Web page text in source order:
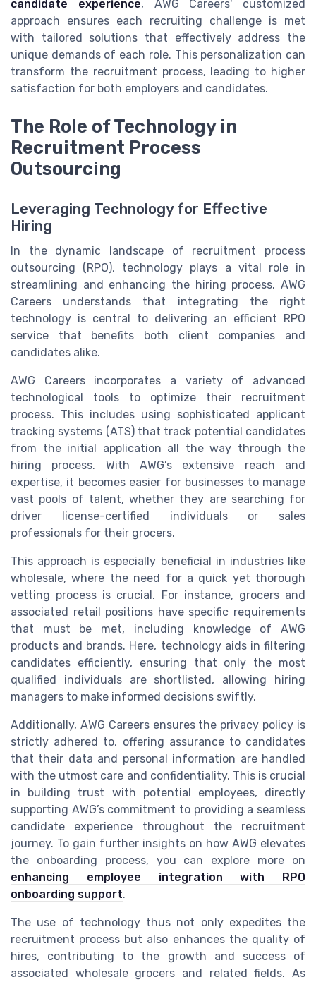
candidate experience, AWG Careers' customized
approach ensures each recruiting challenge is met
with tailored solutions that effectively address the
unique demands of each role. This personalization can
transform the recruitment process, leading to higher
satisfaction for both employers and candidates.
The Role of Technology in
Recruitment Process
Outsourcing
Leveraging Technology for Effective
Hiring
In the dynamic landscape of recruitment process
outsourcing (RPO), technology plays a vital role in
streamlining and enhancing the hiring process. AWG
Careers understands that integrating the right
technology is central to delivering an efficient RPO
service that benefits both client companies and
candidates alike.
AWG Careers incorporates a variety of advanced
technological tools to optimize their recruitment
process. This includes using sophisticated applicant
tracking systems (ATS) that track potential candidates
from the initial application all the way through the
hiring process. With AWG’s extensive reach and
expertise, it becomes easier for businesses to manage
vast pools of talent, whether they are searching for
driver license-certified individuals or sales
professionals for their grocers.
This approach is especially beneficial in industries like
wholesale, where the need for a quick yet thorough
vetting process is crucial. For instance, grocers and
associated retail positions have specific requirements
that must be met, including knowledge of AWG
products and brands. Here, technology aids in filtering
candidates efficiently, ensuring that only the most
qualified individuals are shortlisted, allowing hiring
managers to make informed decisions swiftly.
Additionally, AWG Careers ensures the privacy policy is
strictly adhered to, offering assurance to candidates
that their data and personal information are handled
with the utmost care and confidentiality. This is crucial
in building trust with potential employees, directly
supporting AWG’s commitment to providing a seamless
candidate experience throughout the recruitment
journey. To gain further insights on how AWG elevates
the onboarding process, you can explore more on
enhancing employee integration with RPO
onboarding support.
The use of technology thus not only expedites the
recruitment process but also enhances the quality of
hires, contributing to the growth and success of
associated wholesale grocers and related fields. As